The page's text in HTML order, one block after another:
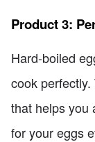
Product 3:
Hard-boiled
cook
that helps you
for your eggs